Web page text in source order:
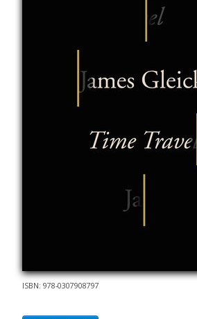
ISBN: 978-0307908797